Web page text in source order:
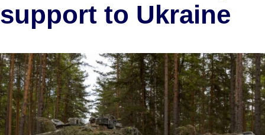
support to Ukraine